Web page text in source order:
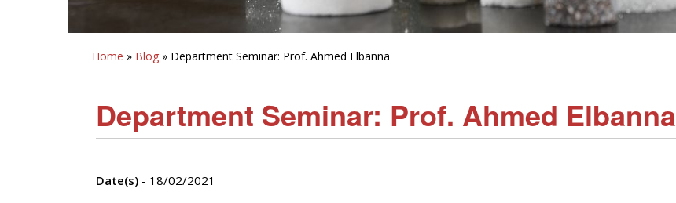
Home » Blog » Department Seminar: Prof. Ahmed Elbanna
Department Seminar: Prof. Ahmed Elbanna
Date(s) - 18/02/2021